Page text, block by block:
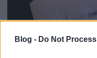
Blog - Do Not